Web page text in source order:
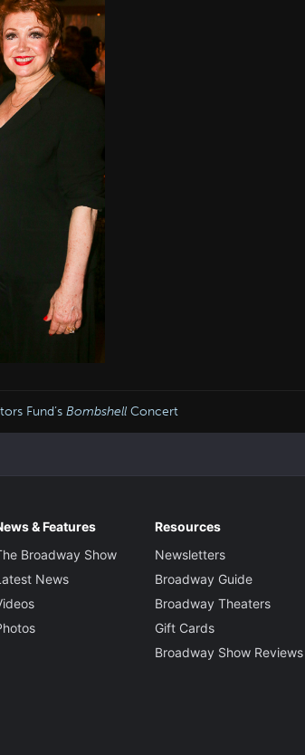
Fund’s Bombshell Concert
& Features
Broadway Show
News
Resources
Newsletters
Broadway Guide
Broadway Theaters
Gift Cards
Broadway Show Reviews